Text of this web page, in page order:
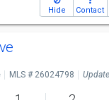
Hide Contact
MLS # 26024798